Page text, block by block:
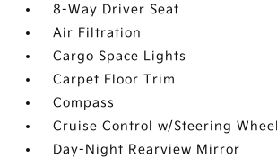
8-Way Driver Seat
Air Filtration
Cargo Space Lights
Carpet Floor Trim
Compass
Cruise Control w/Steering
Day-Night Rearview Mirror